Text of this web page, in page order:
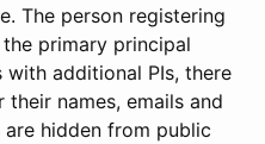
The person registering
primary principal
with additional PIs, there
names, emails and
hidden from public